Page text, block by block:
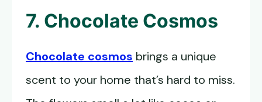
7. Chocolate Cosmos
Chocolate cosmos brings a unique
scent to your home that’s hard to miss.